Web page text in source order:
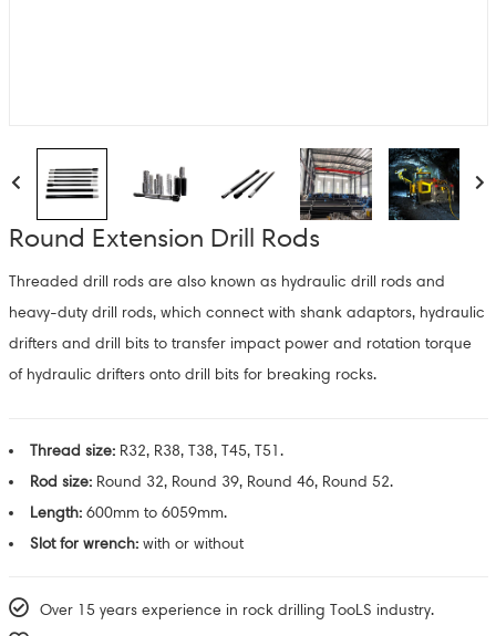
Round Extension Drill Rods
Threaded drill rods are also known as hydraulic drill rods and
heavy-duty drill rods, which connect with shank adaptors, hydraulic
drifters and drill bits to transfer impact power and rotation torque
of hydraulic drifters onto drill bits for breaking rocks.
Thread size:R32, R38, T38, T45, T51.
Rod size:Round 32, Round 39, Round 46, Round 52.
Length:600mm to 6059mm.
Slot for wrench:with or without
Over 15 years experience in rock drilling TooLS industry.